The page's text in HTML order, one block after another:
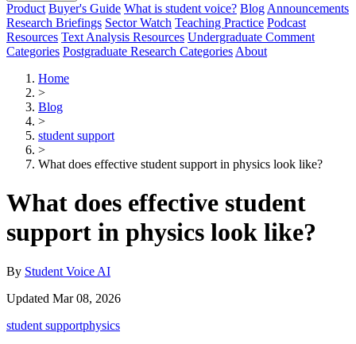
Product Buyer's Guide What is student voice? Blog Announcements
Research Briefings Sector Watch Teaching Practice Podcast
Resources Text Analysis Resources Undergraduate Comment
Categories Postgraduate Research Categories About
Home
>
Blog
>
student support
>
What does effective student support in physics look like?
What does effective student
support in physics look like?
By Student Voice AI
Updated Mar 08, 2026
student supportphysics